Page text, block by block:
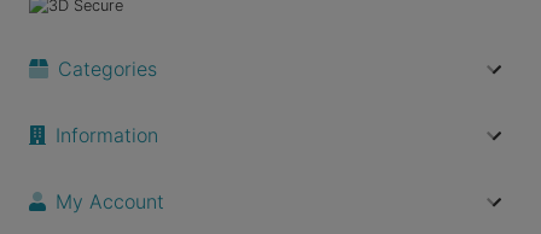
Categories
Information
My Account